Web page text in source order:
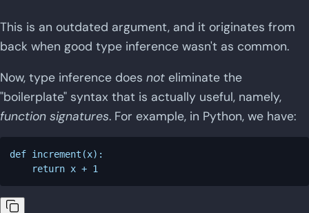
This is an outdated argument, and it originates from
back when good type inference wasn't as common.
Now, type inference does not eliminate the
"boilerplate" syntax that is actually useful, namely,
function signatures. For example, in Python, we have:
def increment(x):